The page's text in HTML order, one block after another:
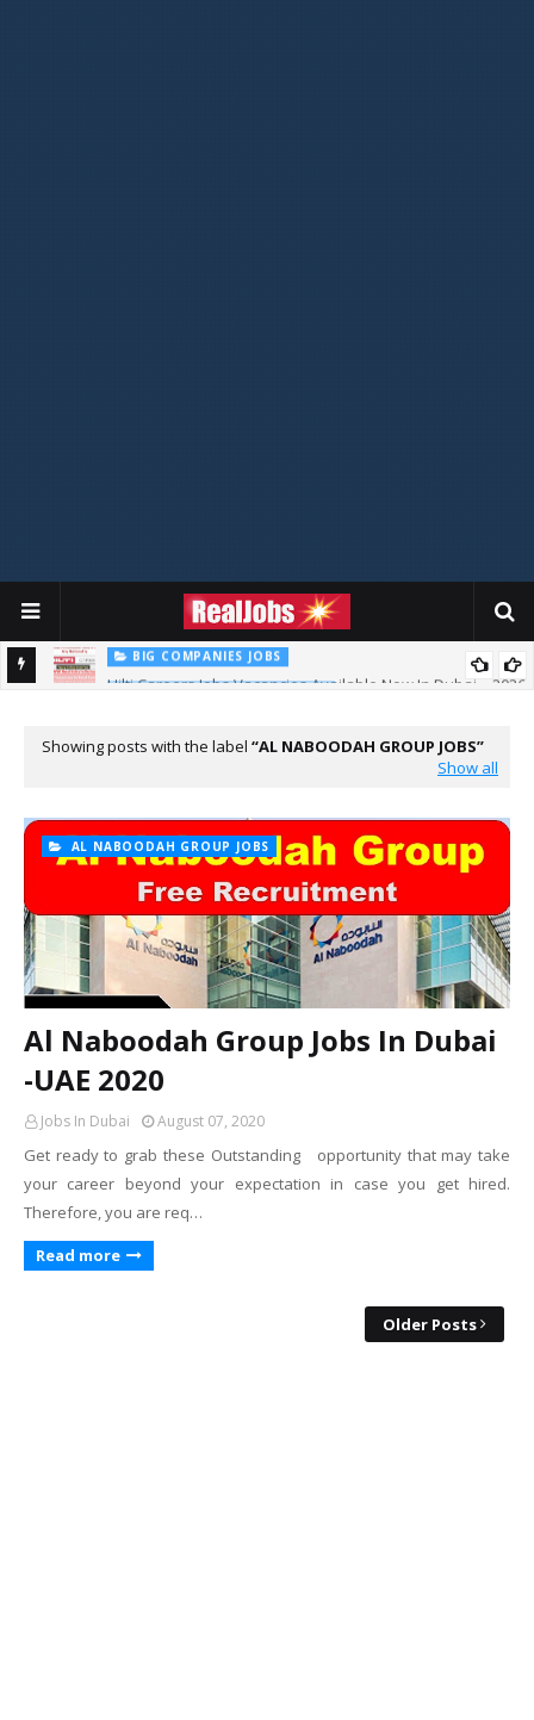
BIG COMPANIES JOBS
Hilti Careers Jobs Vacancies Available Now In Dubai – 2026
TOTAL ABU DHABI CAREERS
Showing posts with the label AL NABOODAH GROUP JOBS
Show all
AL NABOODAH GROUP JOBS
Al Naboodah Group Jobs In Dubai
-UAE 2020
Jobs In Dubai August 07, 2020
Get ready to grab these Outstanding opportunity that may take
your career beyond your expectation in case you get hired.
Therefore, you are req…
Read more
Older Posts